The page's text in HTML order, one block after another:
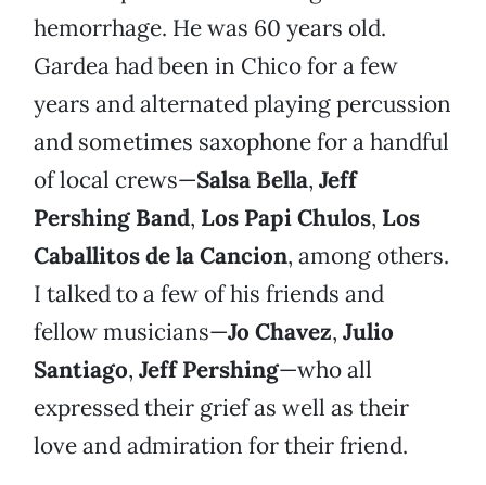
hemorrhage. He was 60 years old.
Gardea had been in Chico for a few
years and alternated playing percussion
and sometimes saxophone for a handful
of local crews—Salsa Bella, Jeff
Pershing Band, Los Papi Chulos, Los
Caballitos de la Cancion, among others.
I talked to a few of his friends and
fellow musicians—Jo Chavez, Julio
Santiago, Jeff Pershing—who all
expressed their grief as well as their
love and admiration for their friend.